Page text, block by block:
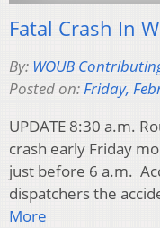
Fatal Crash In
By: WOUB
Posted on:Friday,
UPDATE 8:30 a.m.
crash early Friday
just before 6 a.m.
dispatchers the
More